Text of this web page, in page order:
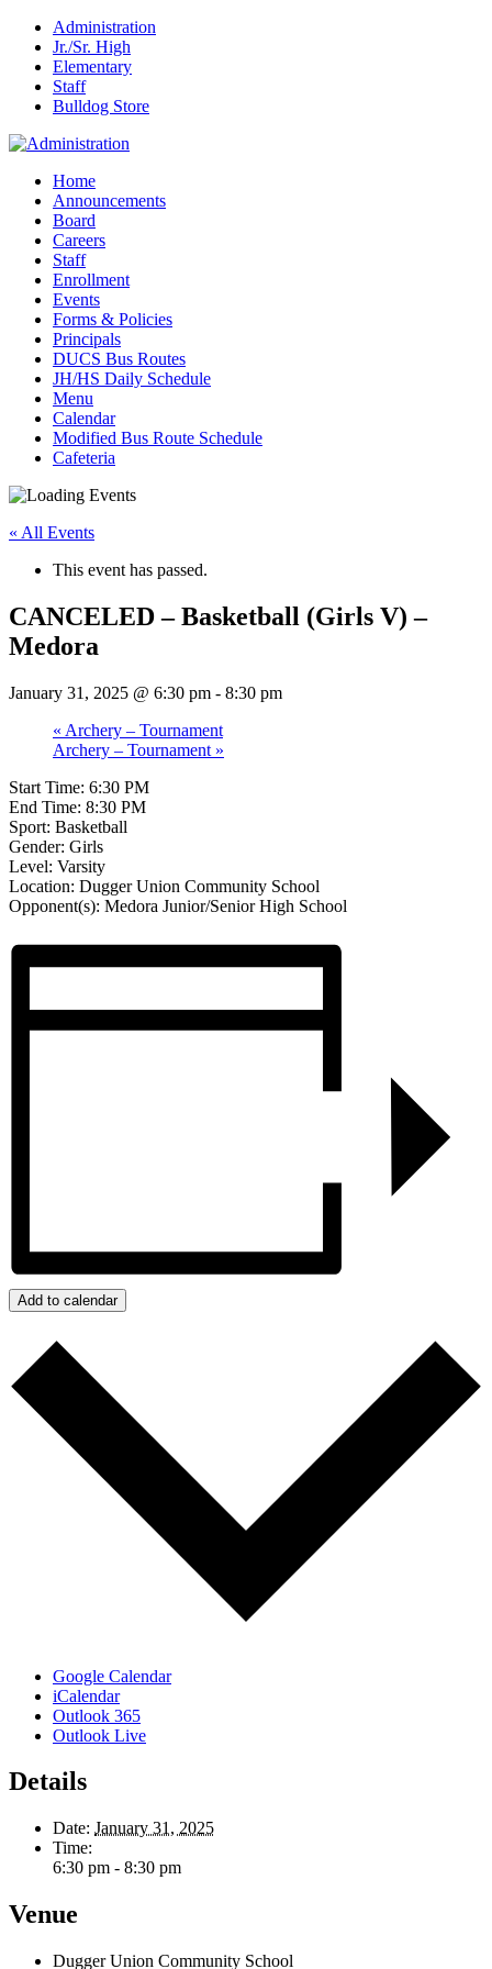
Administration
Jr./Sr. High
Elementary
Staff
Bulldog Store
Home
Announcements
Board
Careers
Staff
Enrollment
Events
Forms & Policies
Principals
DUCS Bus Routes
JH/HS Daily Schedule
Menu
Calendar
Modified Bus Route Schedule
Cafeteria
« All Events
This event has passed.
CANCELED – Basketball (Girls V) –
Medora
January 31, 2025 @ 6:30 pm - 8:30 pm
« Archery – Tournament
Archery – Tournament »
Start Time: 6:30 PM
End Time: 8:30 PM
Sport: Basketball
Gender: Girls
Level: Varsity
Location: Dugger Union Community School
Opponent(s): Medora Junior/Senior High School
Add to calendar
Google Calendar
iCalendar
Outlook 365
Outlook Live
Details
Date: January 31, 2025
Time:
6:30 pm - 8:30 pm
Venue
Dugger Union Community School